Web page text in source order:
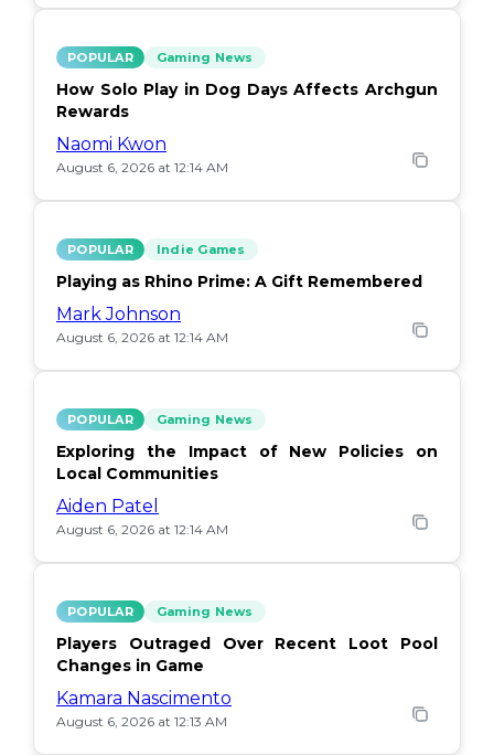
POPULAR Gaming News
How Solo Play in Dog Days Affects Archgun
Rewards
Naomi Kwon
August 6, 2026 at 12:14 AM
POPULAR Indie Games
Playing as Rhino Prime: A Gift Remembered
Mark Johnson
August 6, 2026 at 12:14 AM
POPULAR Gaming News
Exploring the Impact of New Policies on
Local Communities
Aiden Patel
August 6, 2026 at 12:14 AM
POPULAR Gaming News
Players Outraged Over Recent Loot Pool
Changes in Game
Kamara Nascimento
August 6, 2026 at 12:13 AM